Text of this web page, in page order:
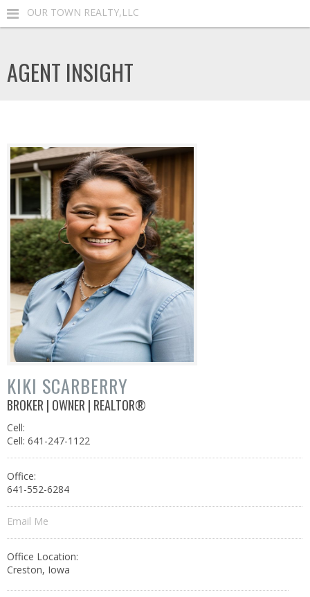
OUR TOWN REALTY,LLC
AGENT INSIGHT
KIKI SCARBERRY
BROKER | OWNER | REALTOR®
Cell:
Cell: 641-247-1122
Office:
641-552-6284
Email Me
Office Location:
Creston, Iowa